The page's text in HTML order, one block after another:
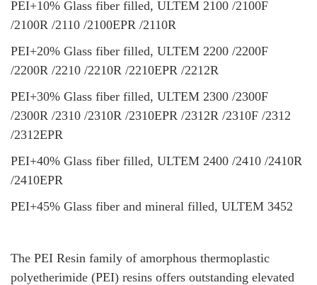
PEI+10% Glass fiber filled, ULTEM 2100 /2100F
/2100R /2110 /2100EPR /2110R
PEI+20% Glass fiber filled, ULTEM 2200 /2200F
/2200R /2210 /2210R /2210EPR /2212R
PEI+30% Glass fiber filled, ULTEM 2300 /2300F
/2300R /2310 /2310R /2310EPR /2312R /2310F /2312
/2312EPR
PEI+40% Glass fiber filled, ULTEM 2400 /2410 /2410R
/2410EPR
PEI+45% Glass fiber and mineral filled, ULTEM 3452
The PEI Resin family of amorphous thermoplastic
polyetherimide (PEI) resins offers outstanding elevated